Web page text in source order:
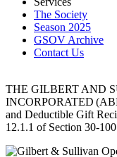
The Society
Season 2025
GSOV Archive
Contact Us
THE GILBERT AND
INCORPORATED
and Deductible Gift
12.1.1 of Section 30-